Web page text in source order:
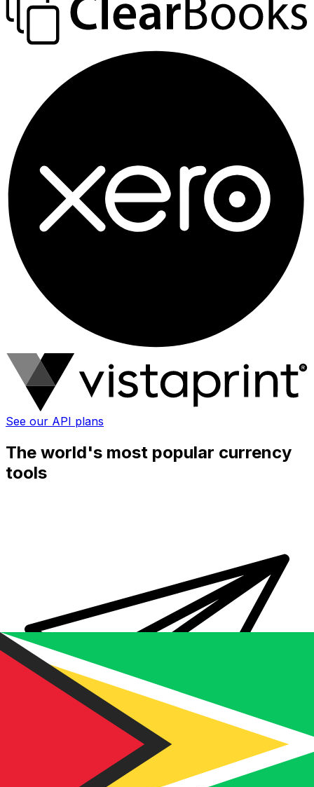
See our API plans
The world's most popular currency
tools